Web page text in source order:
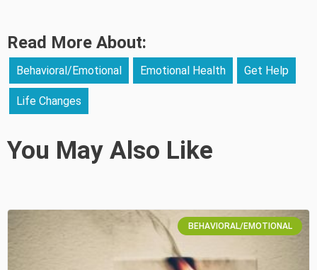
Read More About:
Behavioral/Emotional Emotional Health Get Help
Life Changes
You May Also Like
BEHAVIORAL/EMOTIONAL